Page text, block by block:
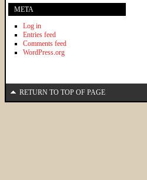
META
Log in
Entries feed
Comments feed
WordPress.org
RETURN TO TOP OF PAGE